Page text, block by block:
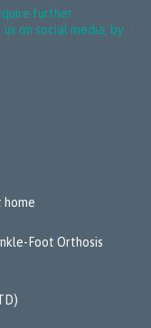
further
on social media, by
home
Foot Orthosis